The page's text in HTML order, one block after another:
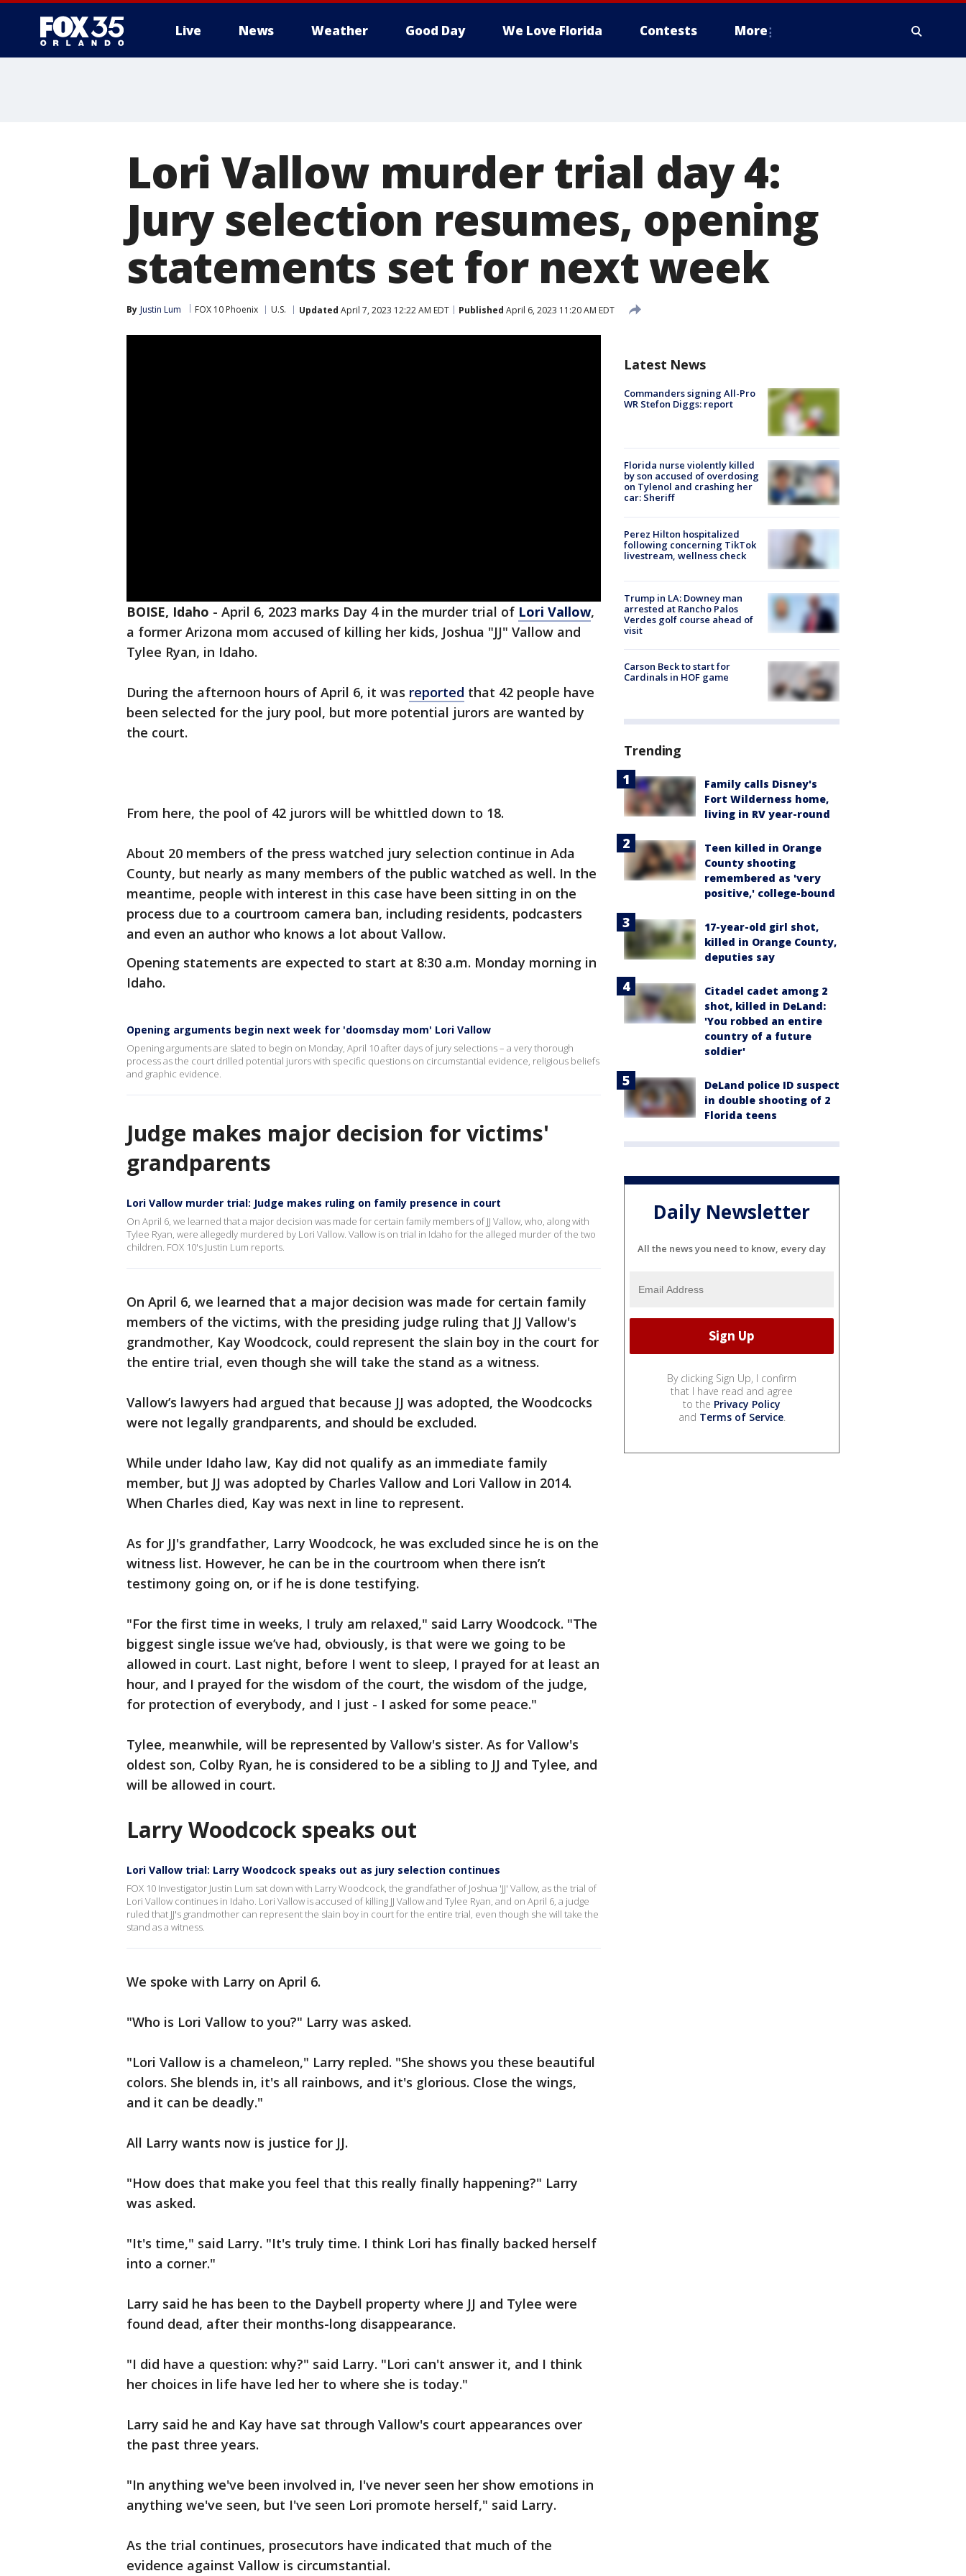
Live News Weather Good Day We Love Florida Contests More
Lori Vallow murder trial day 4:
Jury selection resumes, opening
statements set for next week
By Justin Lum FOX 10 Phoenix U.S. Updated April 7, 2023 12:22 AM EDT Published April 6, 2023 11:20 AM EDT
BOISE, Idaho - April 6, 2023 marks Day 4 in the murder trial of Lori Vallow,
a former Arizona mom accused of killing her kids, Joshua "JJ" Vallow and
Tylee Ryan, in Idaho.
During the afternoon hours of April 6, it was reported that 42 people have
been selected for the jury pool, but more potential jurors are wanted by
the court.
From here, the pool of 42 jurors will be whittled down to 18.
About 20 members of the press watched jury selection continue in Ada
County, but nearly as many members of the public watched as well. In the
meantime, people with interest in this case have been sitting in on the
process due to a courtroom camera ban, including residents, podcasters
and even an author who knows a lot about Vallow.
Opening statements are expected to start at 8:30 a.m. Monday morning in
Idaho.
Opening arguments begin next week for 'doomsday mom' Lori Vallow
Opening arguments are slated to begin on Monday, April 10 after days of jury selections – a very thorough
process as the court drilled potential jurors with specific questions on circumstantial evidence, religious beliefs
and graphic evidence.
Judge makes major decision for victims'
grandparents
Lori Vallow murder trial: Judge makes ruling on family presence in court
On April 6, we learned that a major decision was made for certain family members of JJ Vallow, who, along with
Tylee Ryan, were allegedly murdered by Lori Vallow. Vallow is on trial in Idaho for the alleged murder of the two
children. FOX 10's Justin Lum reports.
On April 6, we learned that a major decision was made for certain family
members of the victims, with the presiding judge ruling that JJ Vallow's
grandmother, Kay Woodcock, could represent the slain boy in the court for
the entire trial, even though she will take the stand as a witness.
Vallow’s lawyers had argued that because JJ was adopted, the Woodcocks
were not legally grandparents, and should be excluded.
While under Idaho law, Kay did not qualify as an immediate family
member, but JJ was adopted by Charles Vallow and Lori Vallow in 2014.
When Charles died, Kay was next in line to represent.
As for JJ's grandfather, Larry Woodcock, he was excluded since he is on the
witness list. However, he can be in the courtroom when there isn’t
testimony going on, or if he is done testifying.
"For the first time in weeks, I truly am relaxed," said Larry Woodcock. "The
biggest single issue we’ve had, obviously, is that were we going to be
allowed in court. Last night, before I went to sleep, I prayed for at least an
hour, and I prayed for the wisdom of the court, the wisdom of the judge,
for protection of everybody, and I just - I asked for some peace."
Tylee, meanwhile, will be represented by Vallow's sister. As for Vallow's
oldest son, Colby Ryan, he is considered to be a sibling to JJ and Tylee, and
will be allowed in court.
Larry Woodcock speaks out
Lori Vallow trial: Larry Woodcock speaks out as jury selection continues
FOX 10 Investigator Justin Lum sat down with Larry Woodcock, the grandfather of Joshua 'JJ' Vallow, as the trial of
Lori Vallow continues in Idaho. Lori Vallow is accused of killing JJ Vallow and Tylee Ryan, and on April 6, a judge
ruled that JJ's grandmother can represent the slain boy in court for the entire trial, even though she will take the
stand as a witness.
We spoke with Larry on April 6.
"Who is Lori Vallow to you?" Larry was asked.
"Lori Vallow is a chameleon," Larry repled. "She shows you these beautiful
colors. She blends in, it's all rainbows, and it's glorious. Close the wings,
and it can be deadly."
All Larry wants now is justice for JJ.
"How does that make you feel that this really finally happening?" Larry
was asked.
"It's time," said Larry. "It's truly time. I think Lori has finally backed herself
into a corner."
Larry said he has been to the Daybell property where JJ and Tylee were
found dead, after their months-long disappearance.
"I did have a question: why?" said Larry. "Lori can't answer it, and I think
her choices in life have led her to where she is today."
Larry said he and Kay have sat through Vallow's court appearances over
the past three years.
"In anything we've been involved in, I've never seen her show emotions in
anything we've seen, but I've seen Lori promote herself," said Larry.
As the trial continues, prosecutors have indicated that much of the
evidence against Vallow is circumstantial.
Latest News
Commanders signing All-Pro
WR Stefon Diggs: report
Florida nurse violently killed
by son accused of overdosing
on Tylenol and crashing her
car: Sheriff
Perez Hilton hospitalized
following concerning TikTok
livestream, wellness check
Trump in LA: Downey man
arrested at Rancho Palos
Verdes golf course ahead of
visit
Carson Beck to start for
Cardinals in HOF game
Trending
Family calls Disney's
Fort Wilderness home,
living in RV year-round
Teen killed in Orange
County shooting
remembered as 'very
positive,' college-bound
17-year-old girl shot,
killed in Orange County,
deputies say
Citadel cadet among 2
shot, killed in DeLand:
'You robbed an entire
country of a future
soldier'
DeLand police ID suspect
in double shooting of 2
Florida teens
Daily Newsletter
All the news you need to know, every day
By clicking Sign Up, I confirm
that I have read and agree
to the Privacy Policy
and Terms of Service.